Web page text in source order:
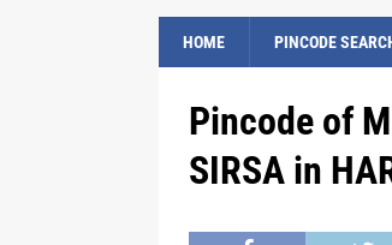
HOME PINCODE
Pincode of
SIRSA in